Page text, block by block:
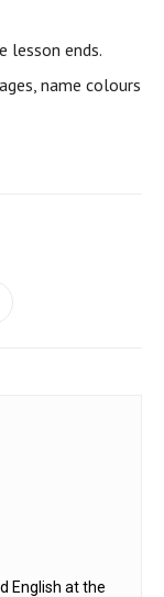
ends.
name colours
English at the